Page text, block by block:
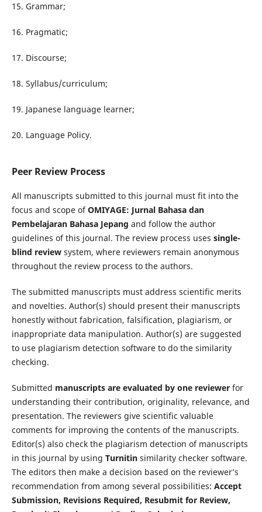
15. Grammar;
16. Pragmatic;
17. Discourse;
18. Syllabus/curriculum;
19. Japanese language learner;
20. Language Policy.
Peer Review Process
All manuscripts submitted to this journal must fit into the
focus and scope ofOMIYAGE: Jurnal Bahasa dan
Pembelajaran Bahasa Jepang and follow the author
guidelines of this journal. The review process uses single-
blind reviewsystem, where reviewers remain anonymous
throughout the review process to the authors.
The submitted manuscripts must address scientific merits
and novelties. Author(s) should present their manuscripts
honestly without fabrication, falsification, plagiarism, or
inappropriate data manipulation. Author(s) are suggested
to use plagiarism detection software to do the similarity
checking.
Submitted manuscripts are evaluated by one reviewerfor
understanding their contribution, originality, relevance, and
presentation. The reviewers give scientific valuable
comments for improving the contents of the manuscripts.
Editor(s) also check the plagiarism detection of manuscripts
in this journal by using Turnitinsimilarity checker software.
The editors then make a decision based on the reviewer’s
recommendation from among several possibilities: Accept
Submission, Revisions Required, Resubmit for Review,